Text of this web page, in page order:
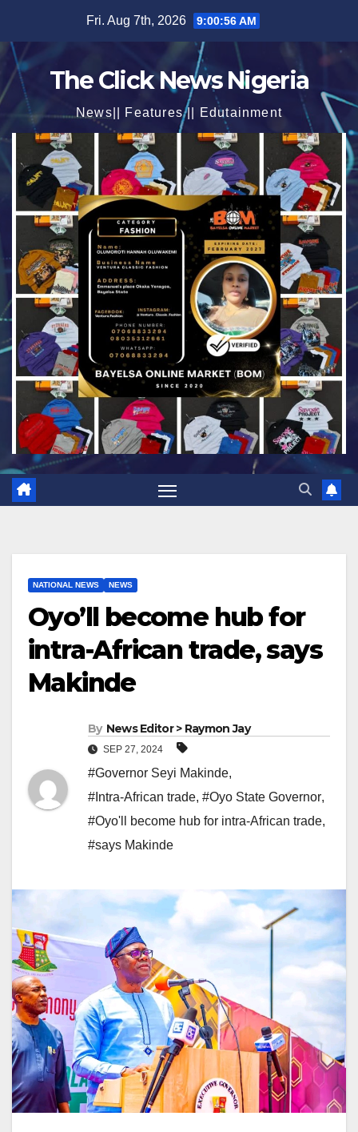
content
Fri. Aug 7th, 2026 9:00:58 AM
The Click News Nigeria
News|| Features || Edutainment
NATIONAL NEWS NEWS
Oyo’ll become hub for
intra-African trade, says
Makinde
By News Editor > Raymon Jay
SEP 27, 2024
#Governor Seyi Makinde,
#Intra-African trade, #Oyo State Governor,
#Oyo'll become hub for intra-African trade,
#says Makinde